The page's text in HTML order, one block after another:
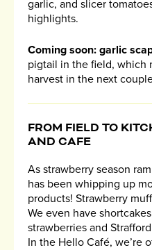
garlic, and slicer
highlights.
Coming soon: garlic
pigtail in the field, which
harvest in the next
FROM FIELD TO
AND CAFE
As strawberry season
has been whipping up
products! Strawberry
We even have
strawberries and
In the Hello Café, we’re